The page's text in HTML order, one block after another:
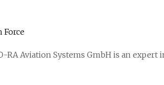
Force
RA Aviation Systems GmbH is an